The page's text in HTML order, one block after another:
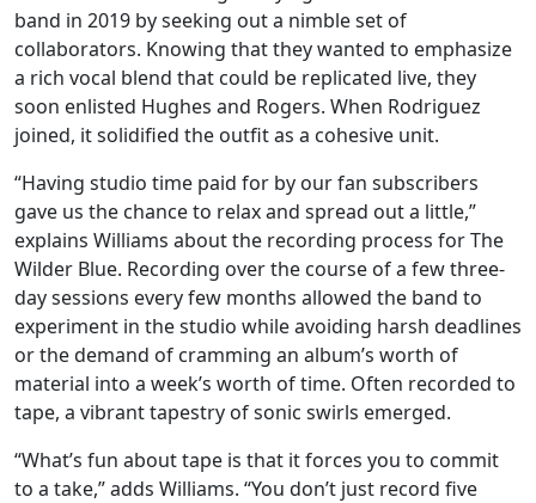
band in 2019 by seeking out a nimble set of
collaborators. Knowing that they wanted to emphasize
a rich vocal blend that could be replicated live, they
soon enlisted Hughes and Rogers. When Rodriguez
joined, it solidified the outfit as a cohesive unit.
“Having studio time paid for by our fan subscribers
gave us the chance to relax and spread out a little,”
explains Williams about the recording process for The
Wilder Blue. Recording over the course of a few three-
day sessions every few months allowed the band to
experiment in the studio while avoiding harsh deadlines
or the demand of cramming an album’s worth of
material into a week’s worth of time. Often recorded to
tape, a vibrant tapestry of sonic swirls emerged.
“What’s fun about tape is that it forces you to commit
to a take,” adds Williams. “You don’t just record five